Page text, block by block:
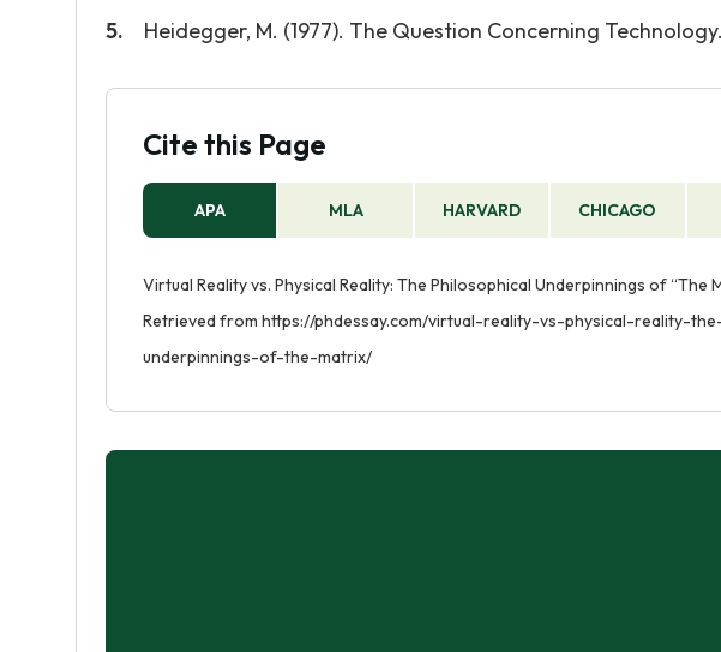
Heidegger, M. (1977). The Question Concerning Technology.
Cite this Page
APA MLA HARVARD CHICAGO
Virtual Reality vs. Physical Reality: The Philosophical Underpinnings of “The
Retrieved from https://phdessay.com/virtual-reality-vs-physical-reality-
underpinnings-of-the-matrix/